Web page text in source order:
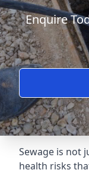
Enquire
Sewage is not
health risks